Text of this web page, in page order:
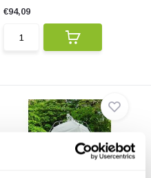
€94,09